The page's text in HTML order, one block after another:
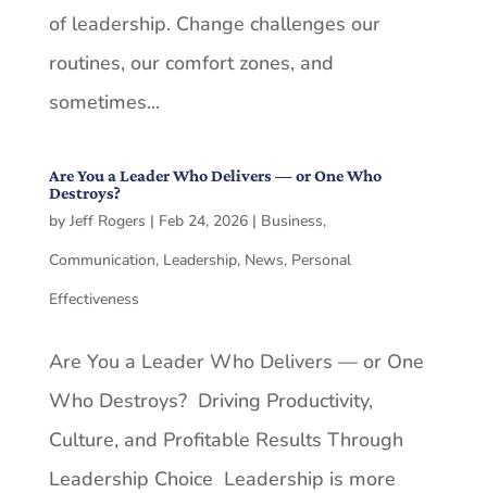
of leadership. Change challenges our
routines, our comfort zones, and
sometimes...
Are You a Leader Who Delivers — or One Who
Destroys?
by Jeff Rogers | Feb 24, 2026| Business,
Communication, Leadership, News, Personal
Effectiveness
Are You a Leader Who Delivers — or One
Who Destroys? Driving Productivity,
Culture, and Profitable Results Through
Leadership Choice Leadership is more